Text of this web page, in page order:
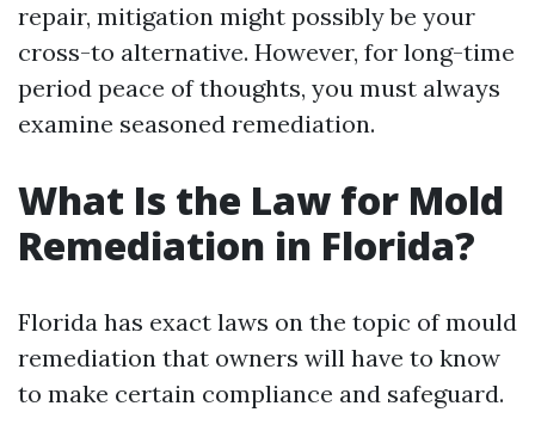
repair, mitigation might possibly be your
cross-to alternative. However, for long-time
period peace of thoughts, you must always
examine seasoned remediation.
What Is the Law for Mold
Remediation in Florida?
Florida has exact laws on the topic of mould
remediation that owners will have to know
to make certain compliance and safeguard.